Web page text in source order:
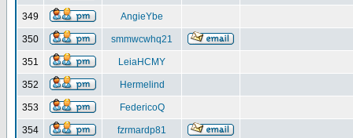
349 AngieYbe
350 smmwcwhq21
351 LeiaHCMY
352 Hermelind
353 FedericoQ
354 fzrmardp81